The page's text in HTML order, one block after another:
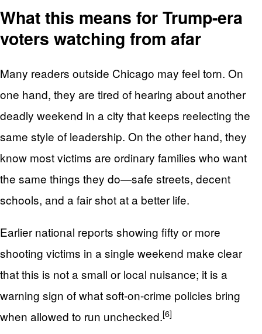
What this means for Trump-era
voters watching from afar
Many readers outside Chicago may feel torn. On
one hand, they are tired of hearing about another
deadly weekend in a city that keeps reelecting the
same style of leadership. On the other hand, they
know most victims are ordinary families who want
the same things they do—safe streets, decent
schools, and a fair shot at a better life.
Earlier national reports showing fifty or more
shooting victims in a single weekend make clear
that this is not a small or local nuisance; it is a
warning sign of what soft-on-crime policies bring
when allowed to run unchecked.[6]